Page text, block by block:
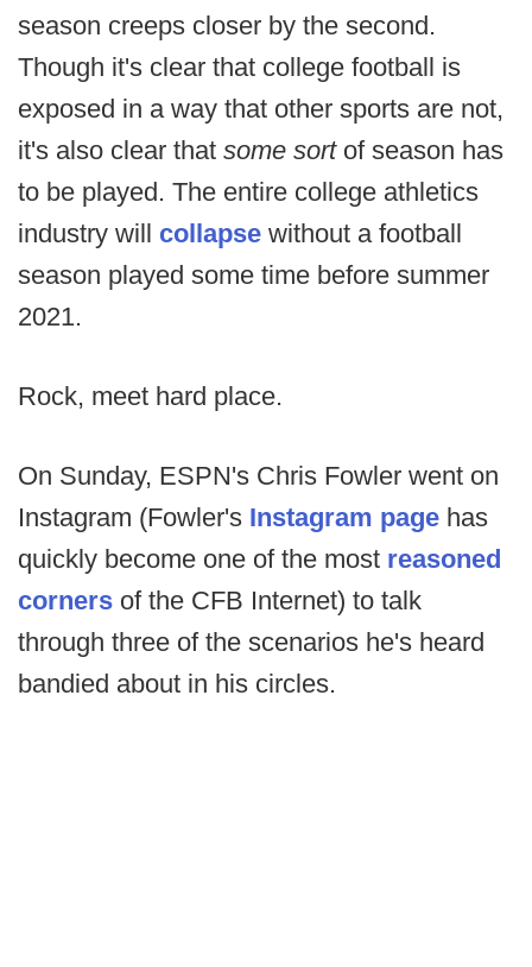
season creeps closer by the second.
Though it's clear that college football is
exposed in a way that other sports are not,
it's also clear that some sort of season has
to be played. The entire college athletics
industry will collapse without a football
season played some time before summer
2021.
Rock, meet hard place.
On Sunday, ESPN's Chris Fowler went on
Instagram (Fowler's Instagram page has
quickly become one of the most reasoned
corners of the CFB Internet) to talk
through three of the scenarios he's heard
bandied about in his circles.